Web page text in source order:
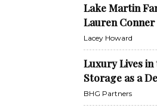
Lake Martin
Lauren Conner
Lacey Howard
Luxury Lives
Storage as a
BHG Partners